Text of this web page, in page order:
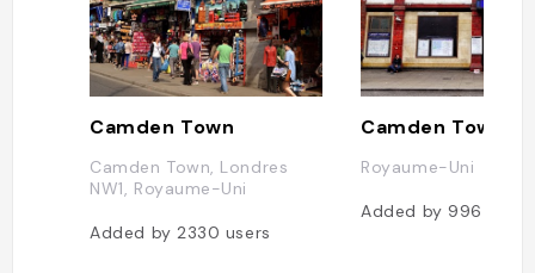
Camden Town
Camden Town, Londres
NW1, Royaume-Uni
Added by 2330 users
Camden Town
Royaume-Uni
Added by 996